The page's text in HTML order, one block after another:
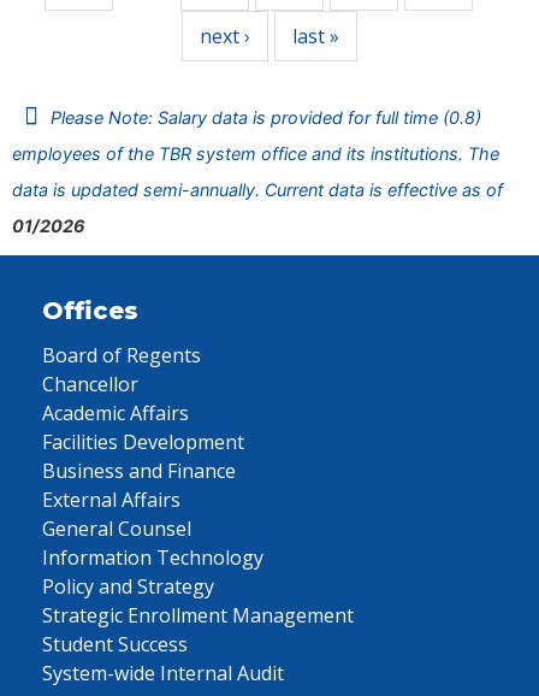
next › last »
Please Note: Salary data is provided for full time (0.8)
employees of the TBR system office and its institutions. The
data is updated semi-annually. Current data is effective as of
01/2026
Offices
Board of Regents
Chancellor
Academic Affairs
Facilities Development
Business and Finance
External Affairs
General Counsel
Information Technology
Policy and Strategy
Strategic Enrollment Management
Student Success
System-wide Internal Audit